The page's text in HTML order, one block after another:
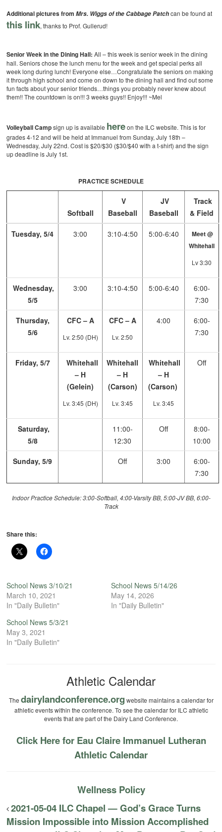
Additional pictures fromMrs. Wiggs of the Cabbage Patch can be found at
this link, thanks to Prof. Gullerud!
Senior Week in the Dining Hall: All – this week is senior week in the dining
hall. Seniors chose the lunch menu for the week and get special perks all
week long during lunch! Everyone else…Congratulate the seniors on making
it through high school and come on down to the dining hall and find out some
fun facts about your senior friends…things you probably never knew about
them!! The countdown is on!!! 3 weeks guys!! Enjoy!!! ~Mel
Volleyball Campsign up is available hereon the ILC website. This is for
grades 4-12 and will be held at Immanuel from Sunday, July 18th –
Wednesday, July 22nd. Cost is $20/$30 ($30/$40 with a t-shirt) and the sign
up deadline is July 1st.
PRACTICE SCHEDULE
Softball
V
Baseball
JV
Baseball
Track
& Field
Tuesday, 5/4 3:00 3:10-4:50 5:00-6:40
Meet @
Whitehall
Lv 3:30
Wednesday,
5/5
3:00 3:10-4:50 5:00-6:40
6:00-
7:30
Thursday,
5/6
CFC – A
Lv. 2:50 (DH)
CFC – A
Lv. 2:50
4:00
6:00-
7:30
Friday, 5/7
Whitehall
– H
(Gelein)
Lv. 3:45 (DH)
Whitehall
– H
(Carson)
Lv. 3:45
Whitehall
– H
(Carson)
Lv. 3:45
Off
Saturday,
5/8
11:00-
12:30
Off
8:00-
10:00
Sunday, 5/9 Off 3:00
6:00-
7:30
Indoor Practice Schedule: 3:00-Softball, 4:00-Varsity BB, 5:00-JV BB, 6:00-
Track
Share this:
School News 3/10/21
March 10, 2021
In "Daily Bulletin"
School News 5/14/26
May 14, 2026
In "Daily Bulletin"
School News 5/3/21
May 3, 2021
In "Daily Bulletin"
Athletic Calendar
The dairylandconference.org website maintains a calendar for
athletic events within the conference. To see the calendar for ILC athletic
events that are part of the Dairy Land Conference.
Click Here for Eau Claire Immanuel Lutheran
Athletic Calendar
Wellness Policy
2021-05-04 ILC Chapel — God’s Grace Turns
Mission Impossible into Mission Accomplished